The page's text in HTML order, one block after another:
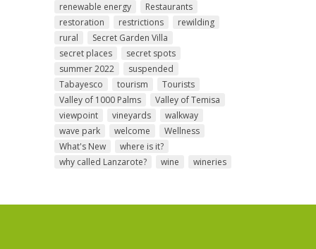
renewable energy
Restaurants
restoration
restrictions
rewilding
rural
Secret Garden Villa
secret places
secret spots
summer 2022
suspended
Tabayesco
tourism
Tourists
Valley of 1000 Palms
Valley of Temisa
viewpoint
vineyards
walkway
wave park
welcome
Wellness
What's New
where is it?
why called Lanzarote?
wine wineries